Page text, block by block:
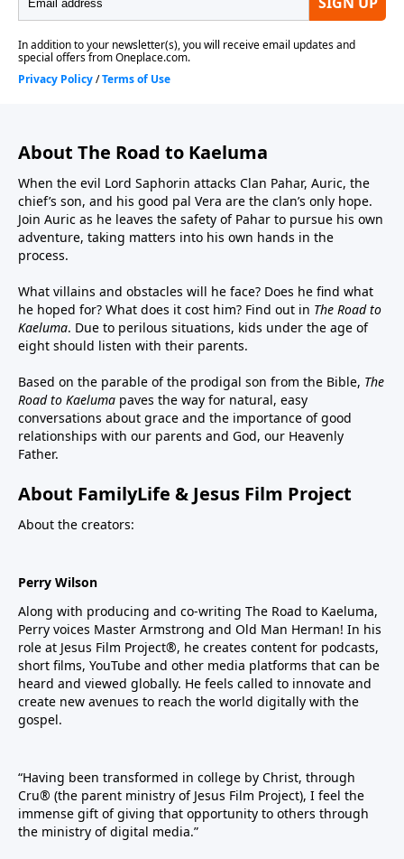
Tumi, Perry Wilson as Master Armstrong and Old
Man Herman, and Landon Hawley as Jehu and Elder
Elrin.Executive Producers – Jonas Sanz and Michael
AllenOriginal Music – John CampbellSound Design –
About The Road to Kaeluma
When the evil Lord Saphorin attacks Clan Pahar, Auric, the
chief’s son, and his good pal Vera are the clan’s only hope.
Join Auric as he leaves the safety of Pahar to pursue his own
adventure, taking matters into his own hands in the
process.
What villains and obstacles will he face? Does he find what
he hoped for? What does it cost him? Find out in The Road to
Kaeluma. Due to perilous situations, kids under the age of
eight should listen with their parents.
Based on the parable of the prodigal son from the Bible, The
Road to Kaeluma paves the way for natural, easy
conversations about grace and the importance of good
relationships with our parents and God, our Heavenly
Father.
About FamilyLife & Jesus Film Project
About the creators:
Perry Wilson
Along with producing and co-writing The Road to Kaeluma,
Perry voices Master Armstrong and Old Man Herman! In his
role at Jesus Film Project®, he creates content for podcasts,
short films, YouTube and other media platforms that can be
heard and viewed globally. He feels called to innovate and
create new avenues to reach the world digitally with the
gospel.
“Having been transformed in college by Christ, through
Cru® (the parent ministry of Jesus Film Project), I feel the
immense gift of giving that opportunity to others through
the ministry of digital media.”